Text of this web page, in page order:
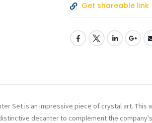
Get shareable link
Set is an impressive piece of crystal art.
decanter to complement the